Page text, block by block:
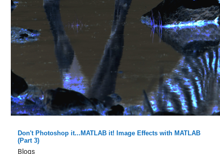
Don't Photoshop it...MATLAB it! Image Effects with MATLAB
(Part 3)
Blogs